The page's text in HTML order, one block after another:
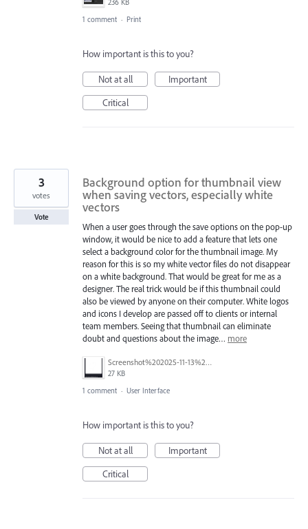
236 KB
1 comment · Print
How important is this to you?
Not at all
Important
Critical
Background option for thumbnail view
when saving vectors, especially white
vectors
When a user goes through the save options on the pop-up
window, it would be nice to add a feature that lets one
select a background color for the thumbnail image. My
reason for this is so my white vector files do not disappear
on a white background. That would be great for me as a
designer. The real trick would be if this thumbnail could
also be viewed by anyone on their computer. White logos
and icons I develop are passed off to clients or internal
team members. Seeing that thumbnail can eliminate
doubt and questions about the image… more
Screenshot%202025-11-13%20at%205.02.37%20PM.png
27 KB
3
votes
Vote
1 comment · User Interface
How important is this to you?
Not at all
Important
Critical